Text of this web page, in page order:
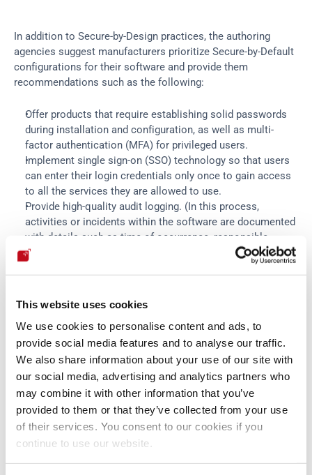
This website uses cookies
We use cookies to personalise content and ads, to
provide social media features and to analyse our traffic.
We also share information about your use of our site with
our social media, advertising and analytics partners who
may combine it with other information that you’ve
provided to them or that they’ve collected from your use
of their services. You consent to our cookies if you
continue to use our website.
In addition to Secure-by-Design practices, the authoring
agencies suggest manufacturers prioritize Secure-by-Default
configurations for their software and provide them
recommendations such as the following:
Offer products that require establishing solid passwords
during installation and configuration, as well as multi-
factor authentication (MFA) for privileged users.
Implement single sign-on (SSO) technology so that users
can enter their login credentials only once to gain access
to all the services they are allowed to use.
Provide high-quality audit logging. (In this process,
activities or incidents within the software are documented
with details such as time of occurrence, responsible
parties and impacts).
Deliver recommendations on role-based access controls
compliance.
products.
Significantly reduce the size of the "hardening guides"
(expectations of secure configuration and handling of the
product to be achieved by customers) by integrating many
of their components into the product's default
configuration.
Some of these latter practices require customers' input, so it
is also suggested to manage with them significant